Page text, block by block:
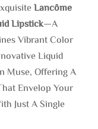
Lancôme
Lipstick—a
Vibrant Color
Liquid
Muse, Offering A
Envelop Your
Just A Single